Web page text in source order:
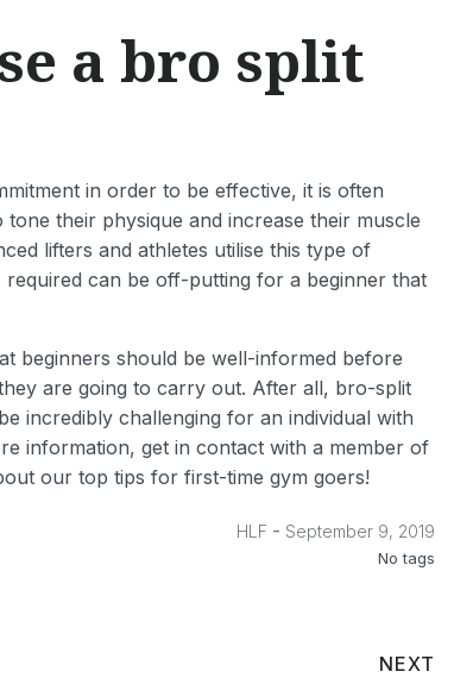
a bro split
in order to be effective, it is often
their physique and increase their muscle
lifters and athletes utilise this type of
can be off-putting for a beginner that
beginners should be well-informed before
are going to carry out. After all, bro-split
incredibly challenging for an individual with
information, get in contact with a member of
our top tips for first-time gym goers!
HLF - September 9, 2019
No tags
NEXT